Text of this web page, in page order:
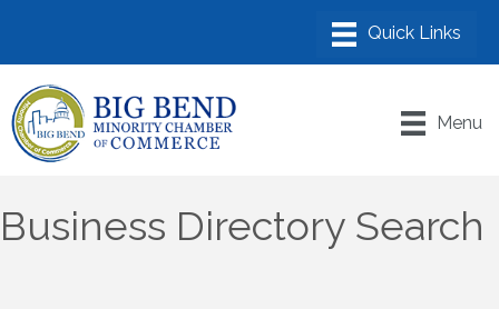
Menu
Business Directory Search